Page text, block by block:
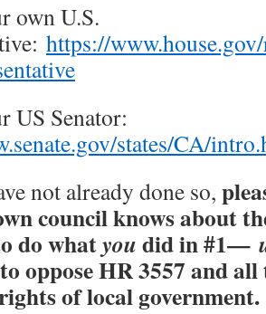
own U.S.
https://
US Senator:
states/CA/
not already done so,
council knows about
do whatyoudid in #1—
to oppose HR 3557 and
of local government.